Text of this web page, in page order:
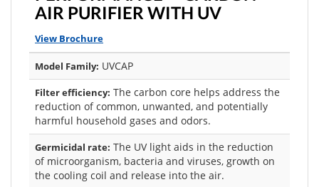
AIR PURIFIER WITH UV
View Brochure
Model Family: UVCAP
Filter efficiency: The carbon core helps address the
reduction of common, unwanted, and potentially
harmful household gases and odors.
Germicidal rate: The UV light aids in the reduction
of microorganism, bacteria and viruses, growth on
the cooling coil and release into the air.